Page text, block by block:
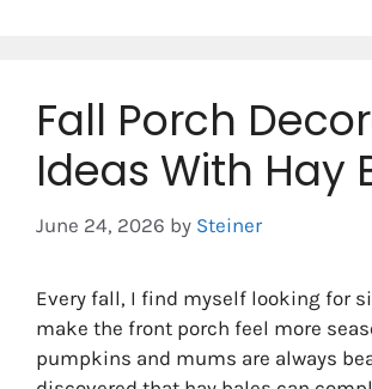
Fall Porch
Ideas With Hay
June 24, 2026 by Steiner
Every fall, I find myself looking for
make the front porch feel more
pumpkins and mums are always